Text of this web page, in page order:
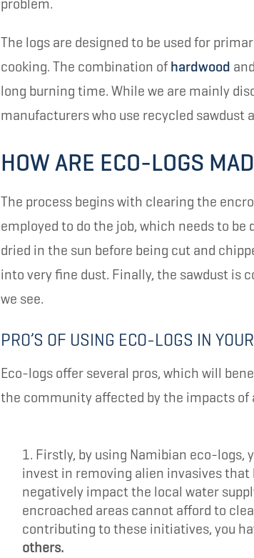
problem.
The logs are designed to be used for
cooking. The combination ofhardwood
long burning time. While we are mainly
manufacturers who use recycled sawdust
HOW ARE ECO-LOGS
The process begins with clearing the
employed to do the job, which needs to
dried in the sun before being cut and
into very fine dust. Finally, the sawdust is
we see.
PRO’S OF USING ECO-LOGS IN
Eco-logs offer several pros, which will
the community affected by the impacts of
Firstly, by using Namibian eco-
invest in removing alien invasives
negatively impact the local water
encroached areas cannot afford to
contributing to these initiatives, you
others.